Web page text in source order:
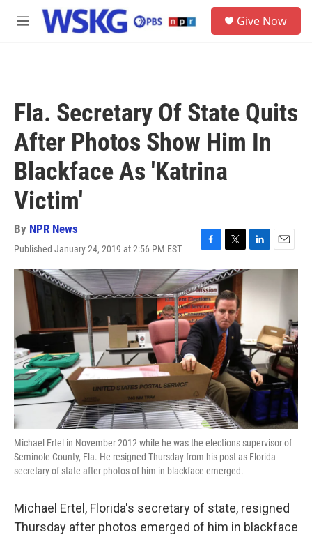
Skip to main content
M
Give Now
Fla. Secretary Of State Quits
After Photos Show Him In
Blackface As 'Katrina
Victim'
By NPR News
Published January 24, 2019 at 2:56 PM EST
F
a
c
e
b
o
o
k
T
w
i
t
t
e
r
L
i
n
k
n
E
m
i
Michael Ertel in November 2012 while he was the elections supervisor of
Seminole County, Fla. He resigned Thursday from his post as Florida
secretary of state after photos of him in blackface emerged.
Michael Ertel, Florida's secretary of state, resigned
Thursday after photos emerged of him in blackface